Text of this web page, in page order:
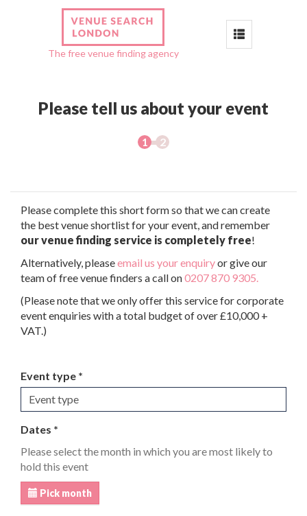
The free venue finding agency
Toggle
Please tell us about your event
Please complete this short form so that we can create
the best venue shortlist for your event, and remember
our venue finding service is completely free!
Alternatively, pleaseemail us your enquiryor give our
team of free venue finders a call on0207 870 9305.
(Please note that we only offer this service for corporate
event enquiries with a total budget of over £10,000 +
VAT.)
Event type *
Dates *
Please select the month in which you are most likely to
hold this event
Pick month